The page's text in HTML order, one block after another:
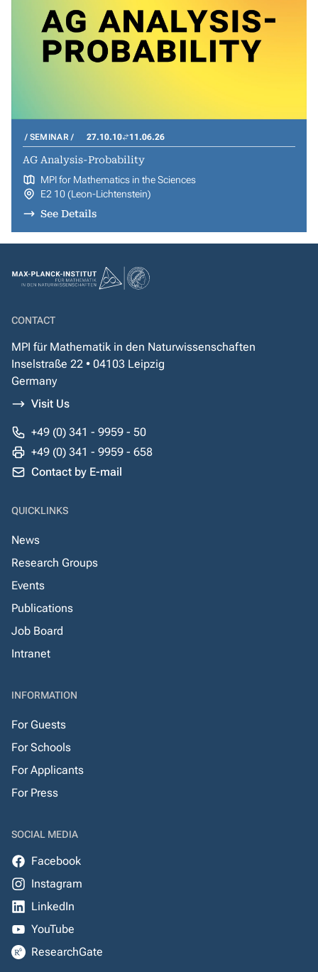
SEMINAR 27.10.10 11.06.26
AG Analysis-Probability
MPI for Mathematics in the Sciences
E2 10 (Leon-Lichtenstein)
See Details
CONTACT
MPI für Mathematik in den Naturwissenschaften
Inselstraße 22 • 04103 Leipzig
Germany
Visit Us
+49 (0) 341 - 9959 - 50
+49 (0) 341 - 9959 - 658
Contact by E-mail
QUICKLINKS
News
Research Groups
Events
Publications
Job Board
Intranet
INFORMATION
For Guests
For Schools
For Applicants
For Press
SOCIAL MEDIA
Facebook
Instagram
LinkedIn
YouTube
ResearchGate